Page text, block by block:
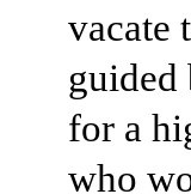
vacate
guided
for a
who